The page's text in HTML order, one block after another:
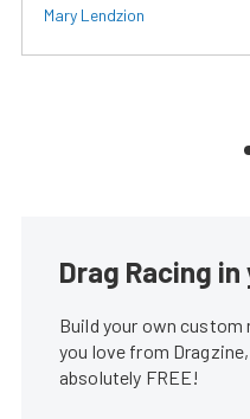
Mary Lendzion
Drag Racing in
Build your own
you love from
absolutely FREE!